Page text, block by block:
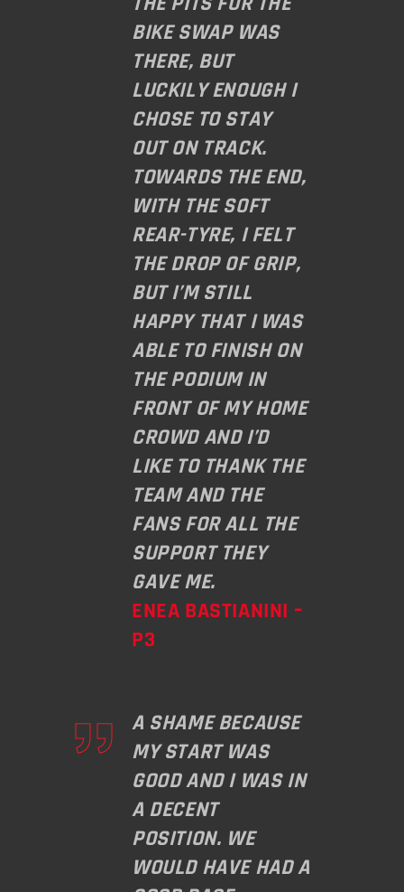
BIKE SWAP WAS
THERE, BUT
LUCKILY ENOUGH I
CHOSE TO STAY
OUT ON TRACK.
TOWARDS THE END,
WITH THE SOFT
REAR-TYRE, I FELT
THE DROP OF GRIP,
BUT I’M STILL
HAPPY THAT I WAS
ABLE TO FINISH ON
THE PODIUM IN
FRONT OF MY HOME
CROWD AND I’D
LIKE TO THANK THE
TEAM AND THE
FANS FOR ALL THE
SUPPORT THEY
GAVE ME.
ENEA BASTIANINI –
P3
A SHAME BECAUSE
MY START WAS
GOOD AND I WAS IN
A DECENT
POSITION. WE
WOULD HAVE HAD A